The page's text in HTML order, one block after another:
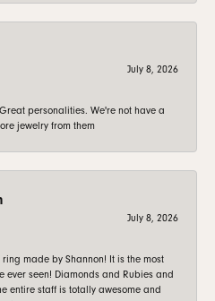
July 8, 2026
personalities. We're not have a
jewelry from them
July 8, 2026
ring made by Shannon! It is the most
ever seen! Diamonds and Rubies and
entire staff is totally awesome and